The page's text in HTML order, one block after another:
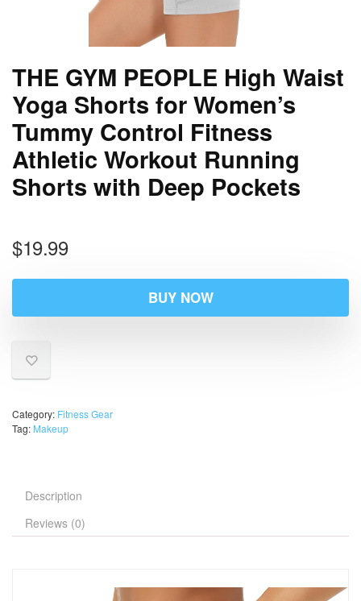
THE GYM PEOPLE High Waist
Yoga Shorts for Women’s
Tummy Control Fitness
Athletic Workout Running
Shorts with Deep Pockets
$19.99
BUY NOW
Category: Fitness Gear
Tag: Makeup
Description
Reviews (0)